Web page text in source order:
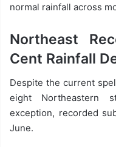
normal rainfall across
Northeast
Cent Rainfall
Despite the current
eight Northeastern
exception, recorded
June.